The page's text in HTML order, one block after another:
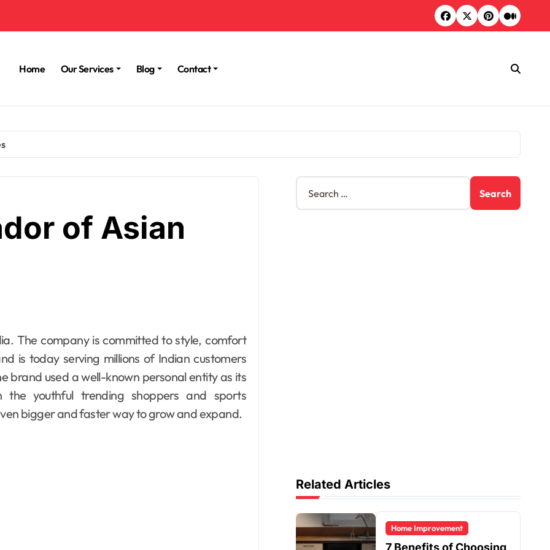
Home Our Services Blog Contact
of Asian
is today serving millions of Indian customers
brand used a well-known personal entity as its
youthful trending shoppers and sports
bigger and faster way to grow and expand.
Related Articles
Home Improvement
7 Benefits of Choosing